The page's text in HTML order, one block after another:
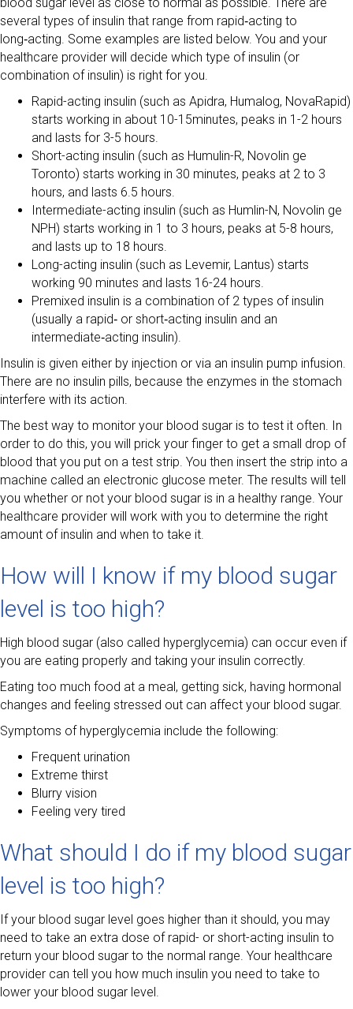
blood sugar level as close to normal as possible. There are
several types of insulin that range from rapid‑acting to
long‑acting. Some examples are listed below. You and your
healthcare provider will decide which type of insulin (or
combination of insulin) is right for you.
Rapid-acting insulin (such as Apidra, Humalog, NovaRapid)
starts working in about 10-15minutes, peaks in 1-2 hours
and lasts for 3-5 hours.
Short-acting insulin (such as Humulin-R, Novolin ge
Toronto) starts working in 30 minutes, peaks at 2 to 3
hours, and lasts 6.5 hours.
Intermediate-acting insulin (such as Humlin-N, Novolin ge
NPH) starts working in 1 to 3 hours, peaks at 5-8 hours,
and lasts up to 18 hours.
Long-acting insulin (such as Levemir, Lantus) starts
working 90 minutes and lasts 16-24 hours.
Premixed insulin is a combination of 2 types of insulin
(usually a rapid‑ or short‑acting insulin and an
intermediate‑acting insulin).
Insulin is given either by injection or via an insulin pump infusion.
There are no insulin pills, because the enzymes in the stomach
interfere with its action.
The best way to monitor your blood sugar is to test it often. In
order to do this, you will prick your finger to get a small drop of
blood that you put on a test strip. You then insert the strip into a
machine called an electronic glucose meter. The results will tell
you whether or not your blood sugar is in a healthy range. Your
healthcare provider will work with you to determine the right
amount of insulin and when to take it.
How will I know if my blood sugar
level is too high?
High blood sugar (also called hyperglycemia) can occur even if
you are eating properly and taking your insulin correctly.
Eating too much food at a meal, getting sick, having hormonal
changes and feeling stressed out can affect your blood sugar.
Symptoms of hyperglycemia include the following:
Frequent urination
Extreme thirst
Blurry vision
Feeling very tired
What should I do if my blood sugar
level is too high?
If your blood sugar level goes higher than it should, you may
need to take an extra dose of rapid- or short-acting insulin to
return your blood sugar to the normal range. Your healthcare
provider can tell you how much insulin you need to take to
lower your blood sugar level.